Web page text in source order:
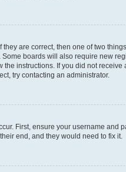
they are correct, then one of two
boards will also require new
the instructions. If you did not
try contacting an administrator.
First, ensure your username and
end, and they would need to fix it.